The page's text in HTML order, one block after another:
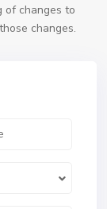
of changes to
changes.